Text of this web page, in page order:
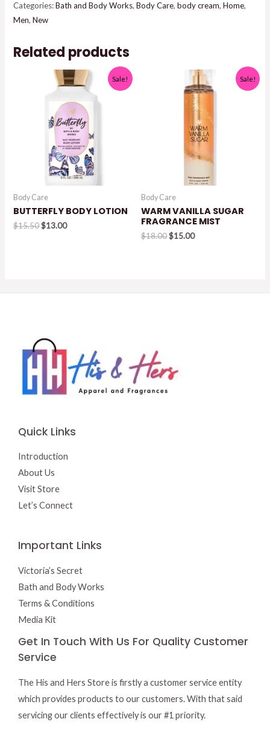
Categories:Bath and Body Works,Body Care,body cream,Home,
Men,New
Related products
Sale!
Body Care
BUTTERFLY BODY LOTION
$15.50Original
$13.00Current
Sale!
Body Care
WARM VANILLA SUGAR
FRAGRANCE MIST
$18.00Original
$15.00Current
Quick Links
Introduction
About Us
Visit Store
Let’s Connect
Important Links
Victoria’s Secret
Bath and Body Works
Terms & Conditions
Media Kit
Get In Touch With Us For Quality Customer
Service
The His and Hers Store is firstly a customer service entity
which provides products to our customers. With that said
servicing our clients effectively is our #1 priority.